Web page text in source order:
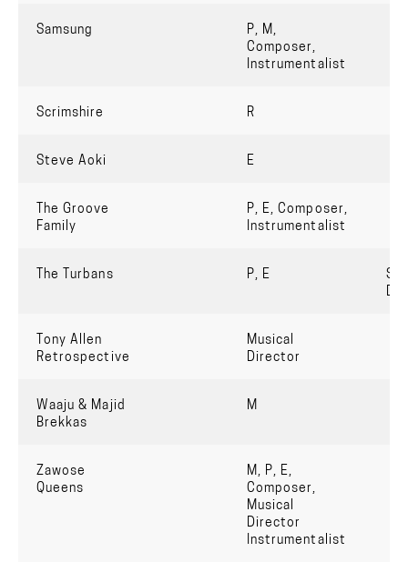
Samsung
P, M,
Composer,
Instrumentalist
Scrimshire R
Steve Aoki E
The Groove
Family
P, E, Composer,
Instrumentalist
The Turbans P, E
Six
Tony Allen
Retrospective
Musical
Director
Waaju & Majid
Brekkas
M
Zawose
Queens
M, P, E,
Composer,
Musical
Director
Instrumentalist